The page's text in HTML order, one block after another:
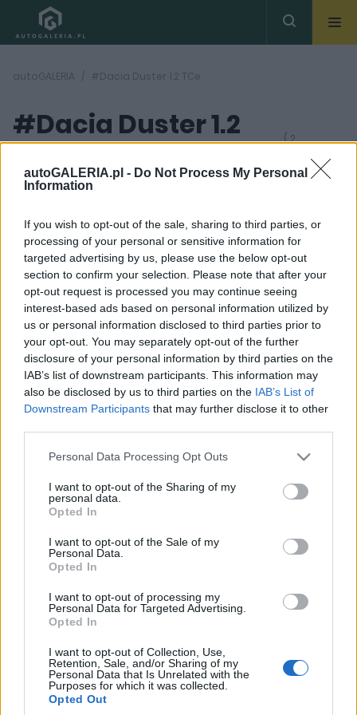
autoGALERIA.pl - Do Not Process My Personal
Information
If you wish to opt-out of the sale, sharing to third parties, or
processing of your personal or sensitive information for
targeted advertising by us, please use the below opt-out
section to confirm your selection. Please note that after your
opt-out request is processed you may continue seeing
interest-based ads based on personal information utilized by
us or personal information disclosed to third parties prior to
your opt-out. You may separately opt-out of the further
disclosure of your personal information by third parties on the
IAB’s list of downstream participants. This information may
also be disclosed by us to third parties on the IAB’s List of
Downstream Participants that may further disclose it to other
Please note that this website/app uses one or more Google
not limited to your visit or usage behaviour. You may click to
grant or deny consent to Google and its third-party tags to
use your data for below specified purposes in below Google
consent section.
Personal Data Processing Opt Outs
I want to opt-out of the Sharing of my
personal data.
Opted In
I want to opt-out of the Sale of my
Personal Data.
Opted In
I want to opt-out of processing my
Personal Data for Targeted Advertising.
Opted In
I want to opt-out of Collection, Use,
Retention, Sale, and/or Sharing of my
Personal Data that Is Unrelated with the
Purposes for which it was collected.
Opted Out
autoGALERIA #Dacia Duster 1.2 TCe
#Dacia Duster 1.2
TCe
( 2
50
ZDJĘĆ
TESTY
Brzydkie kaczątko
dorosło. Jest lepsze niż
kiedykolwiek. Dacia
Duster 1.2 TCe 4x4 w
teście
63 ZDJĘĆ
NOWOŚCI I PREMIERY
Dacia Duster 2024. Jest
styl, jakość i hybryda.
Nowa generacja robi
wrażenie
Maciej Kuchno